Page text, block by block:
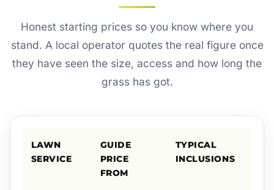
Honest starting prices so you know where you
stand. A local operator quotes the real figure once
they have seen the size, access and how long the
grass has got.
LAWN
SERVICE
GUIDE
PRICE
FROM
TYPICAL
INCLUSIONS